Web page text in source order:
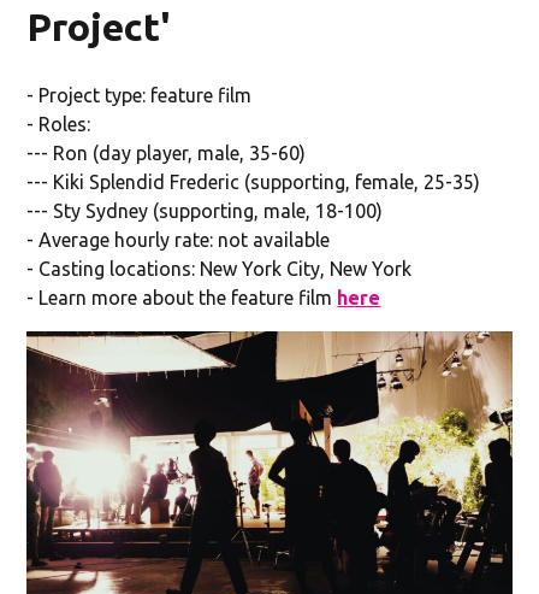
Project'
- Project type: feature film
- Roles:
--- Ron (day player, male, 35-60)
--- Kiki Splendid Frederic (supporting, female, 25-35)
--- Sty Sydney (supporting, male, 18-100)
- Average hourly rate: not available
- Casting locations: New York City, New York
- Learn more about the feature film here